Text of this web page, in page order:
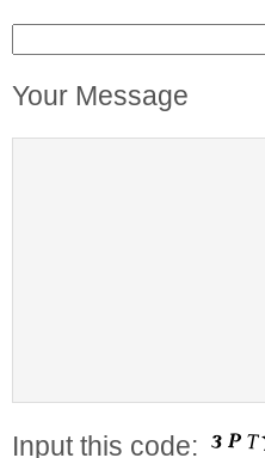
Your Message
Input this code: